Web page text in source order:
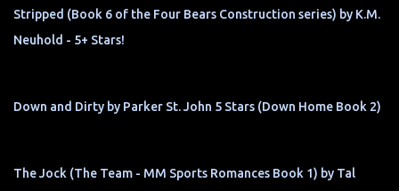
Stripped (Book 6 of the Four Bears Construction series) by K.M.
Neuhold - 5+ Stars!
Down and Dirty by Parker St. John 5 Stars (Down Home Book 2)
The Jock (The Team - MM Sports Romances Book 1) by Tal